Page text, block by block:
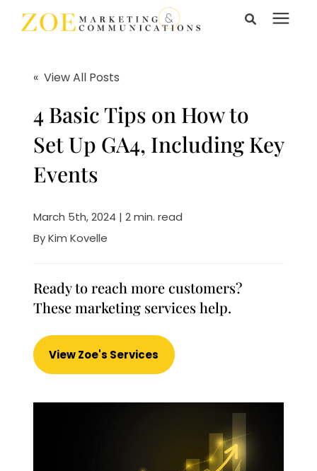
resources
icon.
Learning Center
Pricing
« View All Posts
4 Basic Tips on How to
Set Up GA4, Including Key
Events
March 5th, 2024 | 2 min. read
ByKim Kovelle
Ready to reach more customers?
These marketing services help.
View Zoe's Services